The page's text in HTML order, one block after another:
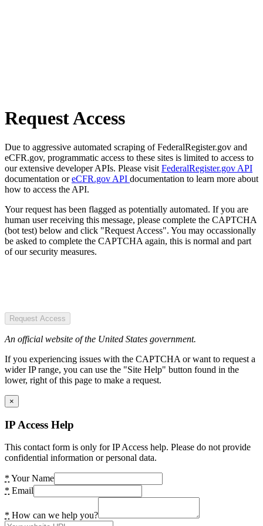
Request Access
Due to aggressive automated scraping of FederalRegister.gov and
eCFR.gov, programmatic access to these sites is limited to access to
our extensive developer APIs. Please visit FederalRegister.gov API
documentation oreCFR.gov API documentation to learn more about
how to access the API.
Your request has been flagged as potentially automated. If you are
human user receiving this message, please complete the CAPTCHA
(bot test) below and click "Request Access". You may occassionally
be asked to complete the CAPTCHA again, this is normal and part
of our security measures.
Request Access
An official website of the United States government.
If you experiencing issues with the CAPTCHA or want to request a
wider IP range, you can use the "Site Help" button found in the
lower, right of this page to make a request.
×
IP Access Help
This contact form is only for IP Access help. Please do not provide
confidential information or personal data.
* Your Name
* Email
* How can we help you?